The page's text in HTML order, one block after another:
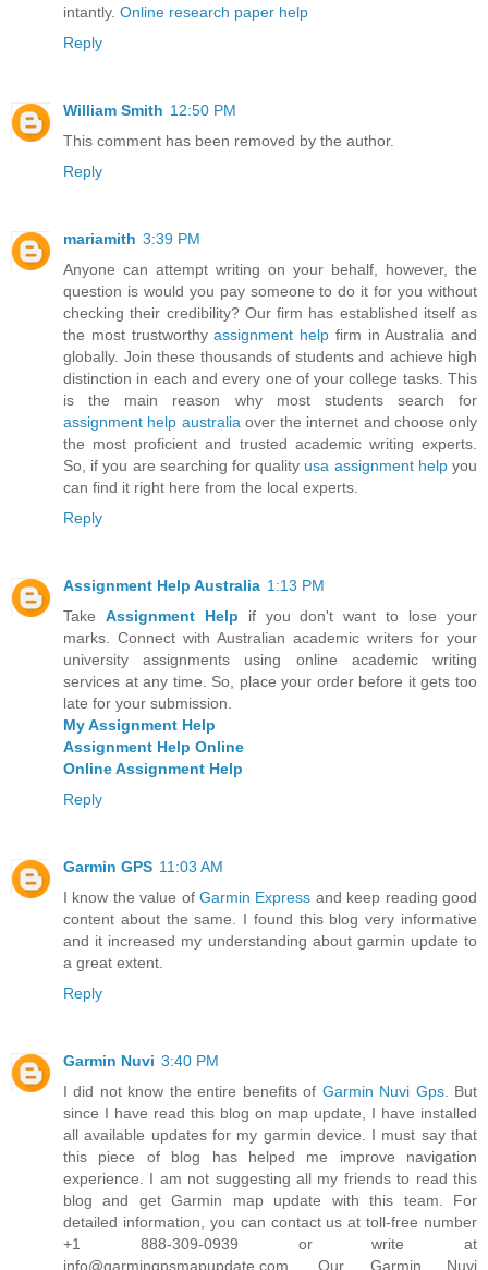
intantly. Online research paper help
Reply
William Smith 12:50 PM
This comment has been removed by the author.
Reply
mariamith 3:39 PM
Anyone can attempt writing on your behalf, however, the
question is would you pay someone to do it for you without
checking their credibility? Our firm has established itself as
the most trustworthyassignment help firm in Australia and
globally. Join these thousands of students and achieve high
distinction in each and every one of your college tasks. This
is the main reason why most students search for
assignment help australia over the internet and choose only
the most proficient and trusted academic writing experts.
So, if you are searching for quality usa assignment helpyou
can find it right here from the local experts.
Reply
Assignment Help Australia 1:13 PM
Take Assignment Help if you don't want to lose your
marks. Connect with Australian academic writers for your
university assignments using online academic writing
services at any time. So, place your order before it gets too
late for your submission.
My Assignment Help
Assignment Help Online
Online Assignment Help
Reply
Garmin GPS 11:03 AM
I know the value of Garmin Express and keep reading good
content about the same. I found this blog very informative
and it increased my understanding about garmin update to
a great extent.
Reply
Garmin Nuvi 3:40 PM
I did not know the entire benefits of Garmin Nuvi Gps. But
since I have read this blog on map update, I have installed
all available updates for my garmin device. I must say that
this piece of blog has helped me improve navigation
experience. I am not suggesting all my friends to read this
blog and get Garmin map update with this team. For
detailed information, you can contact us at toll-free number
+1 888-309-0939 or write at
info@garmingpsmapupdate.com. Our Garmin Nuvi